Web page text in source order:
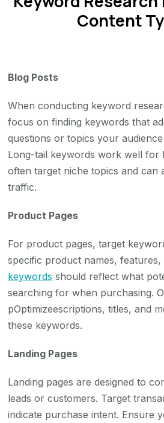
Content
Blog Posts
When conducting keyword
focus on finding keywords that
questions or topics your
Long-tail keywords work well for
often target niche topics and can
traffic.
Product Pages
For product pages, target
specific product names, features,
keywords should reflect what
searching for when purchasing.
pOptimizeescriptions, titles, and
these keywords.
Landing Pages
Landing pages are designed to
leads or customers. Target
indicate purchase intent. Ensure